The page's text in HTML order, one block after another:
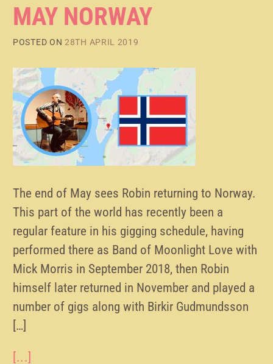
MAY NORWAY
POSTED ON28TH APRIL 2019
The end of May sees Robin returning to Norway.
This part of the world has recently been a
regular feature in his gigging schedule, having
performed there as Band of Moonlight Love with
Mick Morris in September 2018, then Robin
himself later returned in November and played a
number of gigs along with Birkir Gudmundsson
[…]
[...]